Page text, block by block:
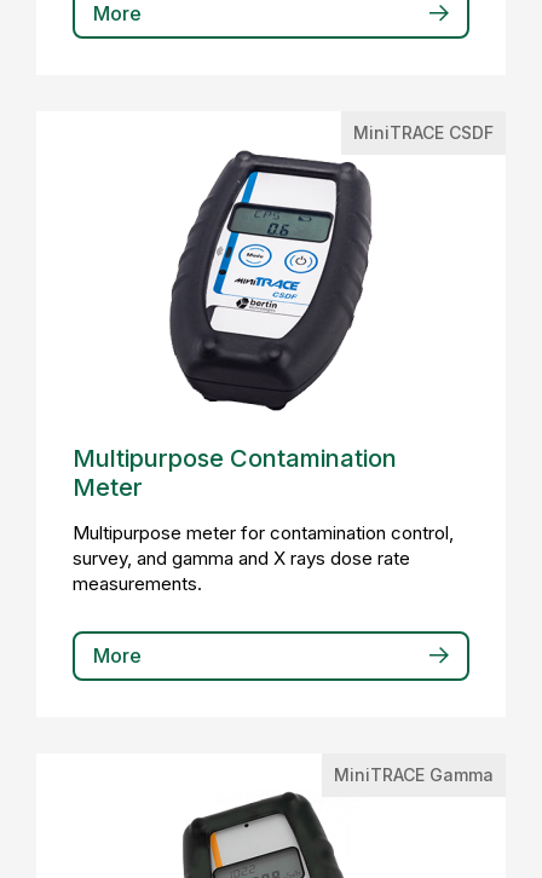
More
MiniTRACE CSDF
Multipurpose Contamination
Meter
Multipurpose meter for contamination control,
survey, and gamma and X rays dose rate
measurements.
More
MiniTRACE Gamma